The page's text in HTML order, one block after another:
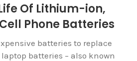
Of Lithium-ion,
Phone Batteries
batteries to replace
batteries – also known